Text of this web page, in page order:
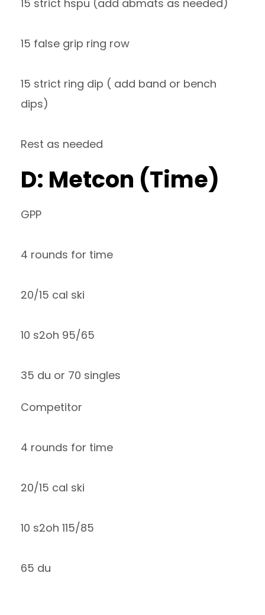
15 strict hspu (add abmats as needed)
15 false grip ring row
15 strict ring dip ( add band or bench
dips)
Rest as needed
D: Metcon (Time)
GPP
4 rounds for time
20/15 cal ski
10 s2oh 95/65
35 du or 70 singles
Competitor
4 rounds for time
20/15 cal ski
10 s2oh 115/85
65 du